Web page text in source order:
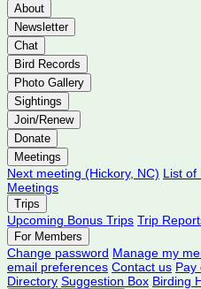
About
Newsletter
Chat
Bird Records
Photo Gallery
Sightings
Join/Renew
Donate
Meetings
Next meeting (Hickory, NC) List of
Meetings
Trips
Upcoming Bonus Trips Trip
For Members
Change password Manage my
email preferences Contact us Pay
Directory Suggestion Box Birding